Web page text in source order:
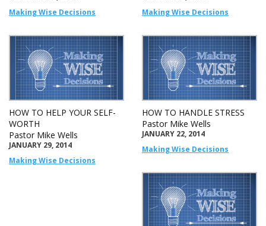
Making Wise Decisions
Making Wise Decisions
HOW TO HELP YOUR SELF-
WORTH
Pastor Mike Wells
JANUARY 29, 2014
Making Wise Decisions
HOW TO HANDLE STRESS
Pastor Mike Wells
JANUARY 22, 2014
Making Wise Decisions